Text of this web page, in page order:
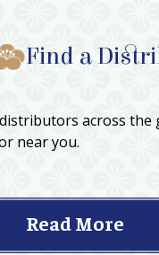
Find a
across the
near you.
Read More